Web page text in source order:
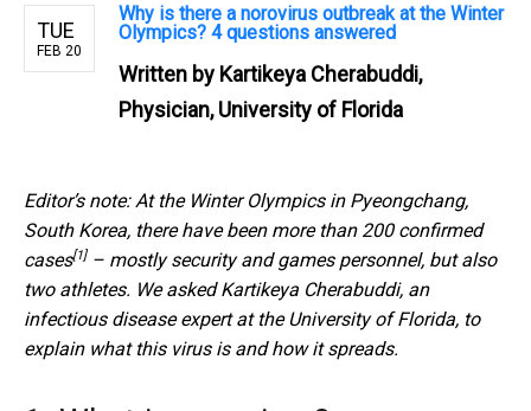
TUE
FEB 20
Why is there a norovirus outbreak at the Winter
Olympics? 4 questions answered
Written by Kartikeya Cherabuddi,
Physician, University of Florida
Editor’s note: At the Winter Olympics in Pyeongchang,
South Korea, there have been more than 200 confirmed
cases[1]– mostly security and games personnel, but also
two athletes. We asked Kartikeya Cherabuddi, an
infectious disease expert at the University of Florida, to
explain what this virus is and how it spreads.